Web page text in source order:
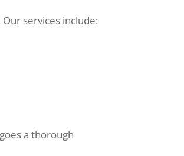
services include:
a thorough